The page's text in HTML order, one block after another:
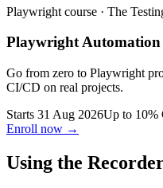
Playwright course · The
Playwright
Go from zero to Playwright
CI/CD on real projects.
Starts 31 Aug 2026Up to 10%
Enroll now →
Using the